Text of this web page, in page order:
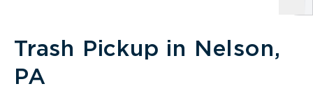
Trash Pickup in Nelson,
PA